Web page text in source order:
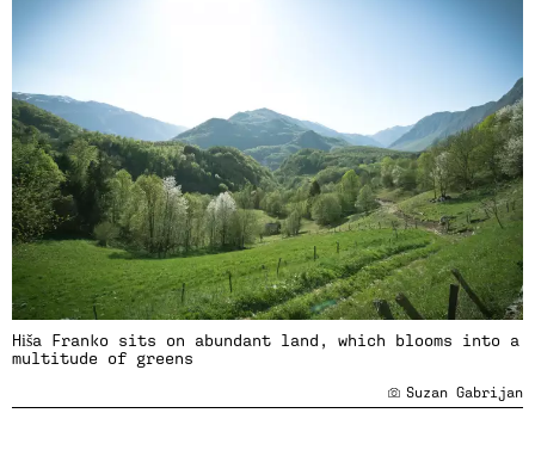
Hiša Franko sits on abundant land, which blooms into a
multitude of greens
Suzan Gabrijan